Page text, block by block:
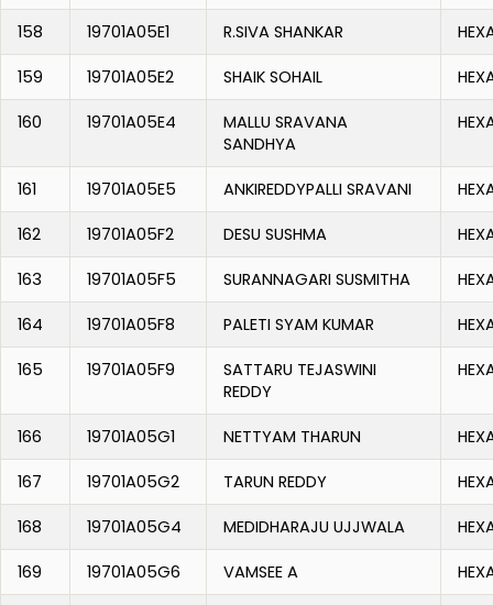
158 19701A05E1 R.SIVA SHANKAR
159 19701A05E2 SHAIK SOHAIL
160 19701A05E4
MALLU SRAVANA
SANDHYA
161 19701A05E5 ANKIREDDYPALLI SRAVANI
162 19701A05F2 DESU SUSHMA
163 19701A05F5 SURANNAGARI SUSMITHA
164 19701A05F8 PALETI SYAM KUMAR
165 19701A05F9
SATTARU TEJASWINI
REDDY
166 19701A05G1 NETTYAM THARUN
167 19701A05G2 TARUN REDDY
168 19701A05G4 MEDIDHARAJU UJJWALA
169 19701A05G6 VAMSEE A